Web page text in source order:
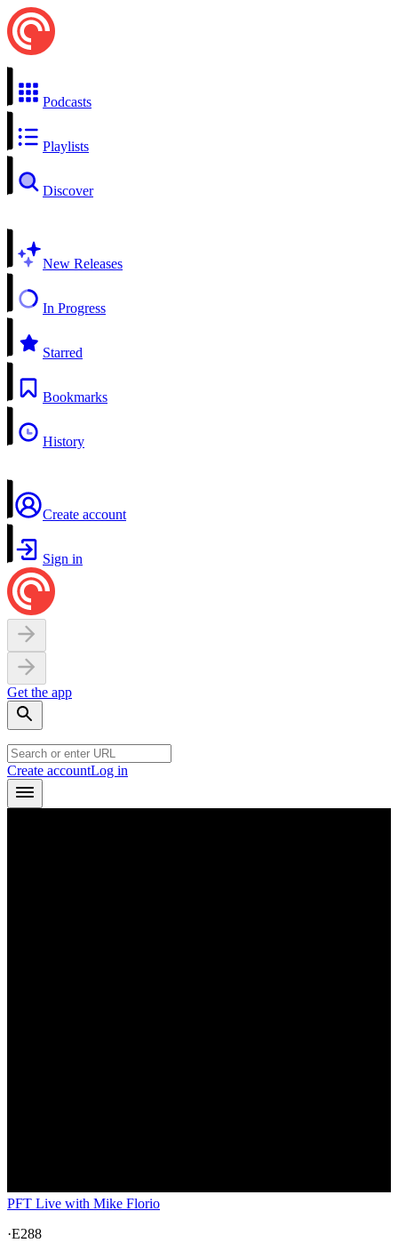
Podcasts
Playlists
Discover
New Releases
In Progress
Starred
Bookmarks
History
Create account
Sign in
Get the app
Create accountLog in
PFT Live with Mike Florio
·E288